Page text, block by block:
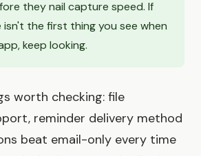
they nail capture speed. If
the first thing you see when
keep looking.
worth checking: file
reminder delivery method
beat email-only every time